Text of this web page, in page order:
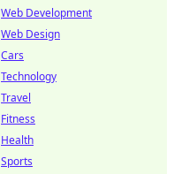
Web Development
Web Design
Cars
Technology
Travel
Fitness
Health
Sports